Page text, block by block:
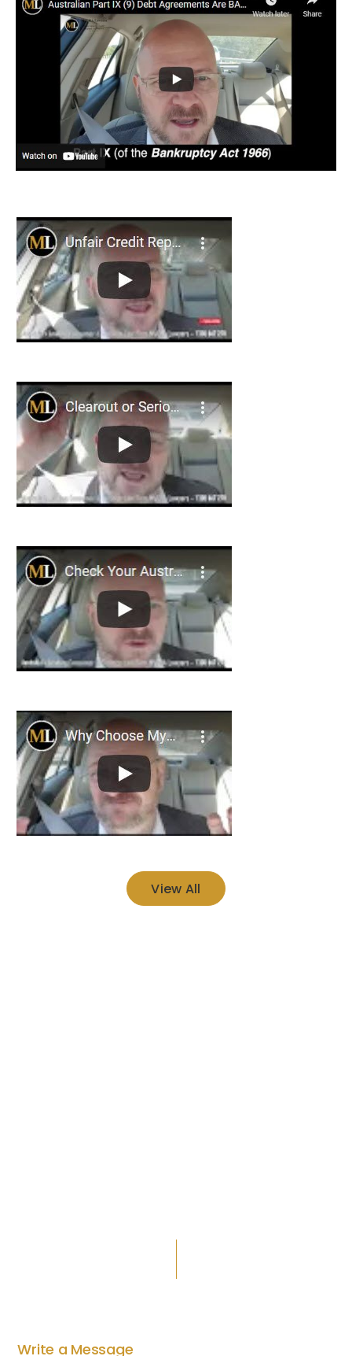
View All
Write a Message